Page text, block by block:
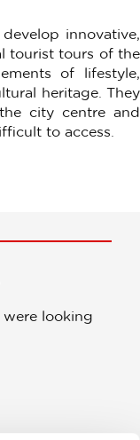
innovative,
tourist tours of the
of lifestyle,
heritage. They
city centre and
to access.
looking